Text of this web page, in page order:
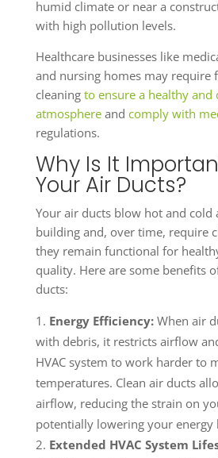
humid climate or near a
with high pollution levels.
Healthcare businesses like
and nursing homes may require
cleaning to ensure a healthy and
atmosphereand comply with
regulations.
Why Is It
Your Air Ducts?
Your air ducts blow hot and
building and, over time, require
they remain functional for
quality. Here are some benefits
ducts:
Energy Efficiency: When air
with debris, it restricts airflow
HVAC system to work harder to
temperatures. Clean air ducts
airflow, reducing the strain on
potentially lowering your energy
Extended HVAC System